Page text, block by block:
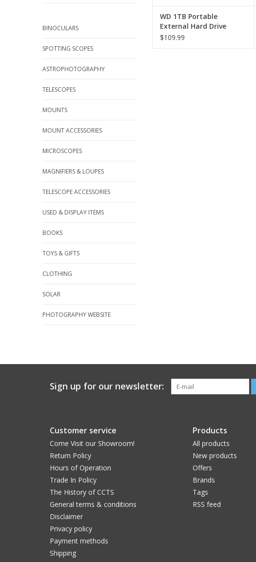
BINOCULARS
SPOTTING SCOPES
ASTROPHOTOGRAPHY
TELESCOPES
MOUNTS
MOUNT ACCESSORIES
MICROSCOPES
MAGNIFIERS & LOUPES
TELESCOPE ACCESSORIES
USED & DISPLAY ITEMS
BOOKS
TOYS & GIFTS
CLOTHING
SOLAR
PHOTOGRAPHY WEBSITE
WD 1TB Portable
External Hard Drive
$109.99
Sign up for our newsletter:
Customer service
Come Visit our Showroom!
Return Policy
Hours of Operation
Trade In Policy
The History of CCTS
General terms & conditions
Disclaimer
Privacy policy
Payment methods
Shipping
Products
All products
New products
Offers
Brands
Tags
RSS feed